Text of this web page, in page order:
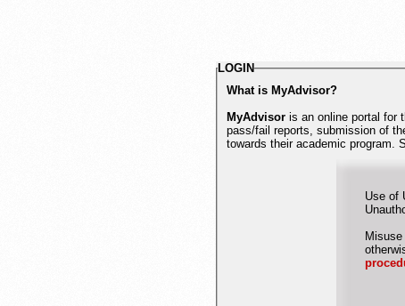
LOGIN
What is MyAdvisor?
MyAdvisoris an online portal for
pass/fail reports, submission of
towards their academic program.
Use of